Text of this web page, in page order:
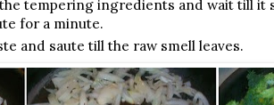
tempering ingredients and wait till it
for a minute.
and saute till the raw smell leaves.